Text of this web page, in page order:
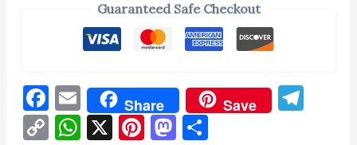
Guaranteed Safe Checkout
Facebook
Email
Share Save
CopyWhatsApp
X Pinterest
Mastodon
Share